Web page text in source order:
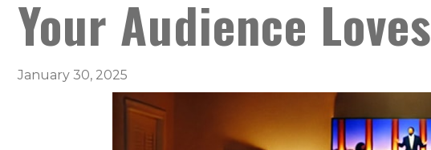
Your Audience Loves
January 30, 2025